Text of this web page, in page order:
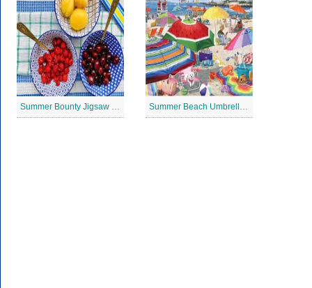
Summer Bounty Jigsaw Puzzle Summer Beach Umbrella Jigsaw Puzzle